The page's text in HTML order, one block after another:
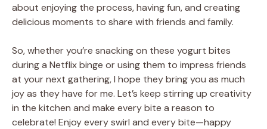
about enjoying the process, having fun, and creating
delicious moments to share with friends and family.
So, whether you’re snacking on these yogurt bites
during a Netflix binge or using them to impress friends
at your next gathering, I hope they bring you as much
joy as they have for me. Let’s keep stirring up creativity
in the kitchen and make every bite a reason to
celebrate! Enjoy every swirl and every bite—happy